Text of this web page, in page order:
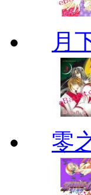
月
零